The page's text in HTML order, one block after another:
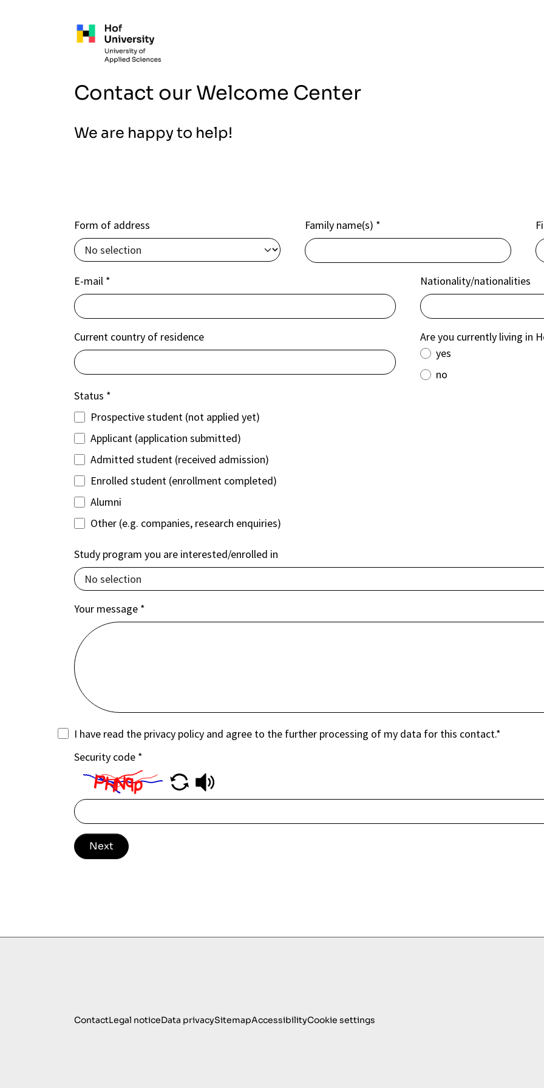
Contact our Welcome Center
We are happy to help!
Form of address Family name(s) *
E-mail * Nationality/nationalities
Current country of residence
Are you currently living in
yes
no
Status *
Prospective student (not applied yet)
Applicant (application submitted)
Admitted student (received admission)
Enrolled student (enrollment completed)
Alumni
Other (e.g. companies, research enquiries)
Study program you are interested/enrolled in
Your message *
I have read the privacy policy and agree to the further processing of my data for this contact.*
Security code *
Next
ContactLegal noticeData privacySitemapAccessibilityCookie settings